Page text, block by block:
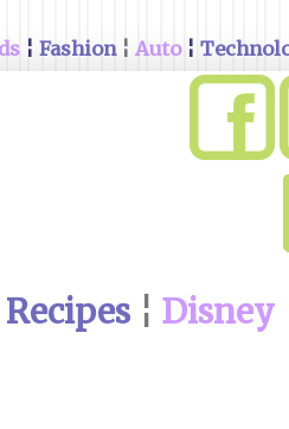
¦ Fashion¦ Auto¦
Recipes¦ Disney